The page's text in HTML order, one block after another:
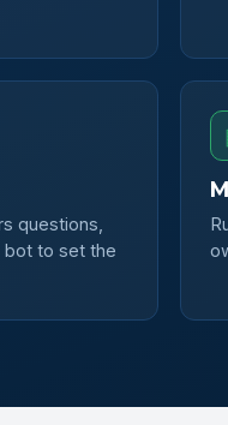
questions,
bot to set the